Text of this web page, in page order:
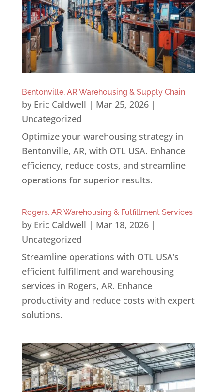
Bentonville, AR Warehousing & Supply Chain
by Eric Caldwell | Mar 25, 2026|
Uncategorized
Optimize your warehousing strategy in
Bentonville, AR, with OTL USA. Enhance
efficiency, reduce costs, and streamline
operations for superior results.
Rogers, AR Warehousing & Fulfillment Services
by Eric Caldwell | Mar 18, 2026|
Uncategorized
Streamline operations with OTL USA’s
efficient fulfillment and warehousing
services in Rogers, AR. Enhance
productivity and reduce costs with expert
solutions.